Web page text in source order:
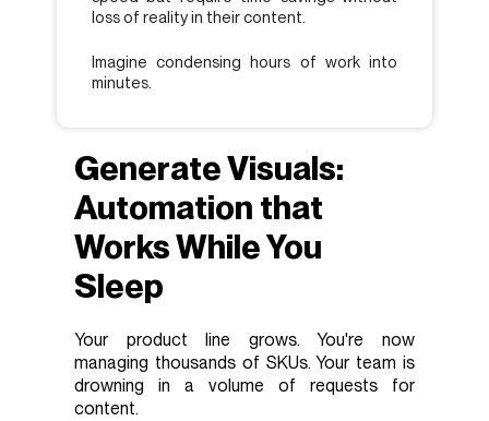
loss of reality in their content.
Imagine condensing hours of work into
minutes.
Generate Visuals:
Automation that
Works While You
Sleep
Your product line grows. You're now
managing thousands of SKUs. Your team is
drowning in a volume of requests for
content.